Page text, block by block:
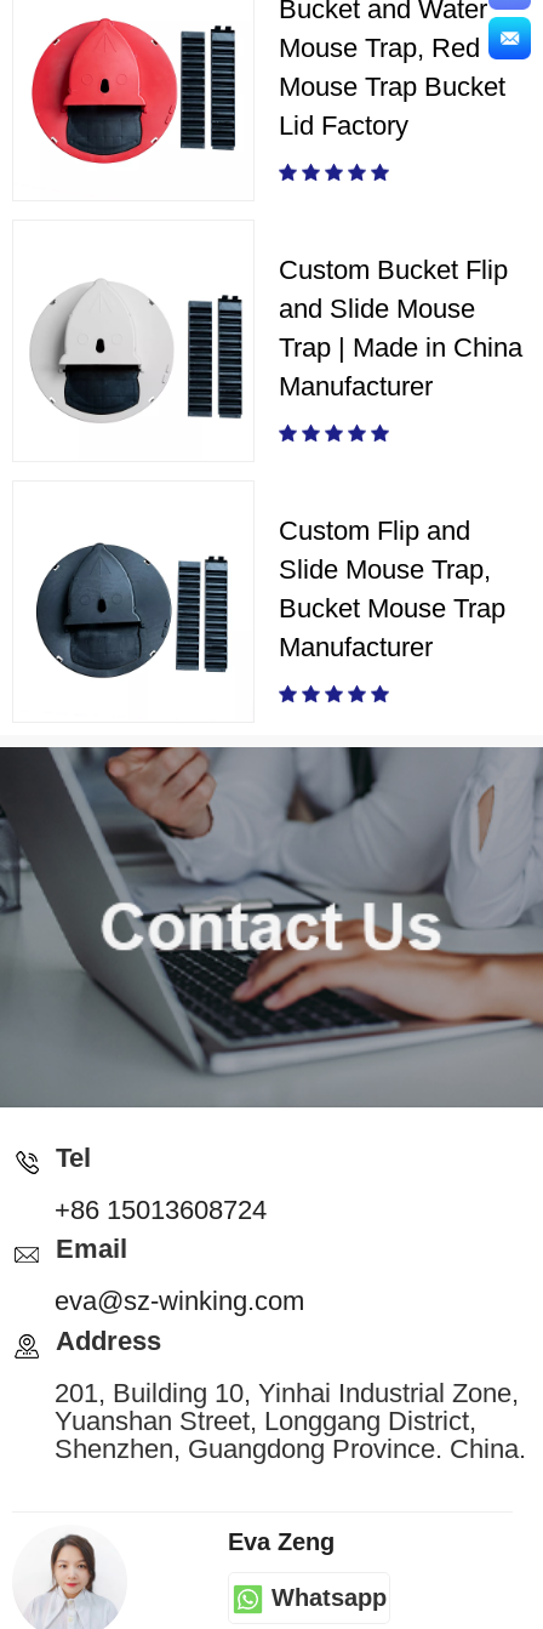
Bucket and Water
Mouse Trap, Red
Mouse Trap Bucket
Lid Factory
Custom Bucket Flip
and Slide Mouse
Trap | Made in China
Manufacturer
Custom Flip and
Slide Mouse Trap,
Bucket Mouse Trap
Manufacturer
Tel
+86 15013608724
Email
eva@sz-winking.com
Address
201, Building 10, Yinhai Industrial Zone,
Yuanshan Street, Longgang District,
Shenzhen, Guangdong Province. China.
Eva Zeng
Whatsapp